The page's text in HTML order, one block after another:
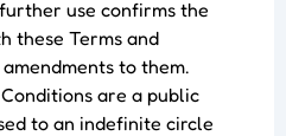
use confirms the
these Terms and
to them.
are a public
to an indefinite circle